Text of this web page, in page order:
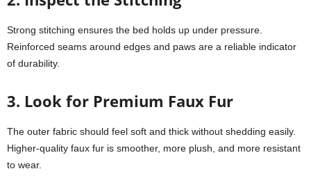
Strong stitching ensures the bed holds up under pressure.
Reinforced seams around edges and paws are a reliable indicator
of durability.
3. Look for Premium Faux Fur
The outer fabric should feel soft and thick without shedding easily.
Higher-quality faux fur is smoother, more plush, and more resistant
to wear.